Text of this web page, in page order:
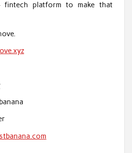
fintech platform to make that